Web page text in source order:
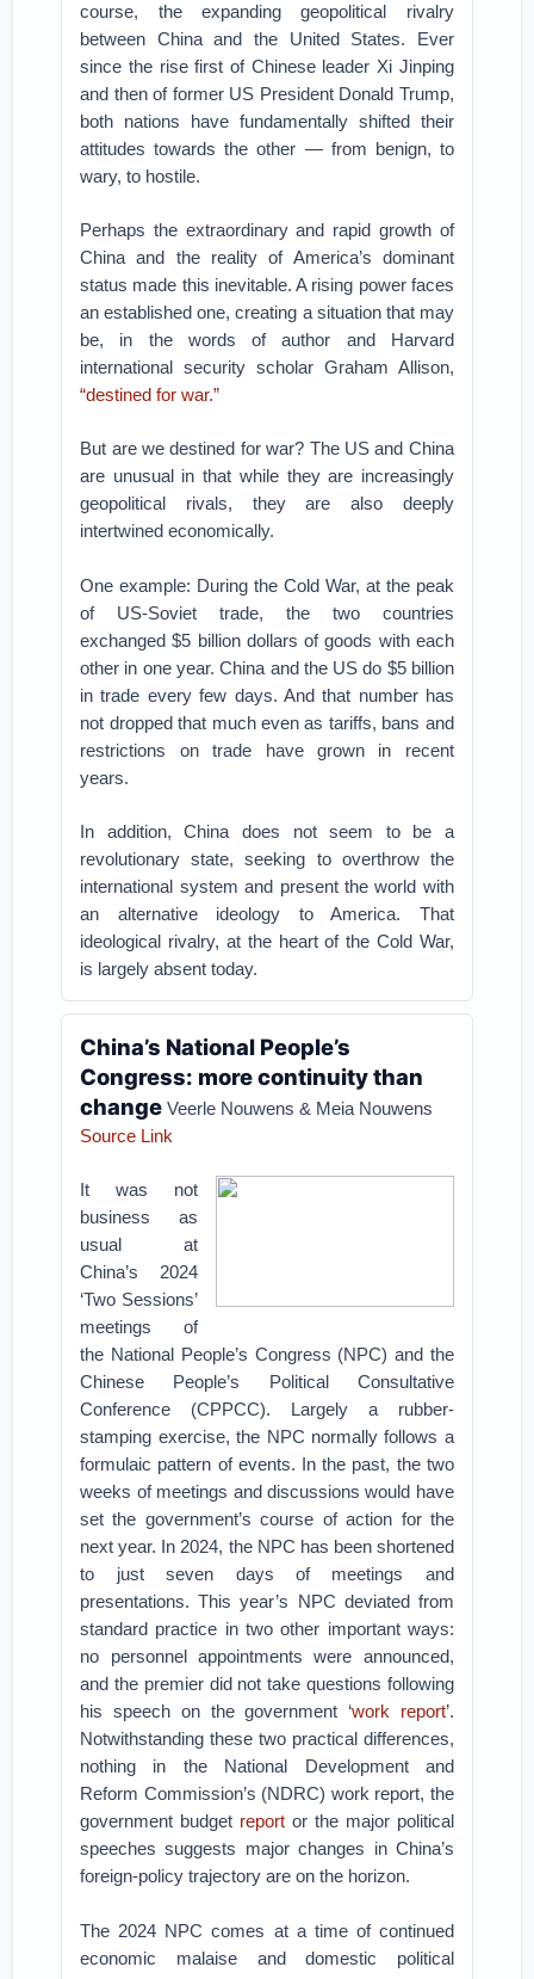
course, the expanding geopolitical rivalry
between China and the United States. Ever
since the rise first of Chinese leader Xi Jinping
and then of former US President Donald Trump,
both nations have fundamentally shifted their
attitudes towards the other — from benign, to
wary, to hostile.
Perhaps the extraordinary and rapid growth of
China and the reality of America’s dominant
status made this inevitable. A rising power faces
an established one, creating a situation that may
be, in the words of author and Harvard
international security scholar Graham Allison,
“destined for war.”
But are we destined for war? The US and China
are unusual in that while they are increasingly
geopolitical rivals, they are also deeply
intertwined economically.
One example: During the Cold War, at the peak
of US-Soviet trade, the two countries
exchanged $5 billion dollars of goods with each
other in one year. China and the US do $5 billion
in trade every few days. And that number has
not dropped that much even as tariffs, bans and
restrictions on trade have grown in recent
years.
In addition, China does not seem to be a
revolutionary state, seeking to overthrow the
international system and present the world with
an alternative ideology to America. That
ideological rivalry, at the heart of the Cold War,
is largely absent today.
China’s National People’s
Congress: more continuity than
change Veerle Nouwens & Meia Nouwens
Source Link
It was not
business as
usual at
China’s 2024
‘Two Sessions’
meetings of
the National People’s Congress (NPC) and the
Chinese People’s Political Consultative
Conference (CPPCC). Largely a rubber-
stamping exercise, the NPC normally follows a
formulaic pattern of events. In the past, the two
weeks of meetings and discussions would have
set the government’s course of action for the
next year. In 2024, the NPC has been shortened
to just seven days of meetings and
presentations. This year’s NPC deviated from
standard practice in two other important ways:
no personnel appointments were announced,
and the premier did not take questions following
his speech on the government ‘work report’.
Notwithstanding these two practical differences,
nothing in the National Development and
Reform Commission’s (NDRC) work report, the
government budget report or the major political
speeches suggests major changes in China’s
foreign-policy trajectory are on the horizon.
The 2024 NPC comes at a time of continued
economic malaise and domestic political